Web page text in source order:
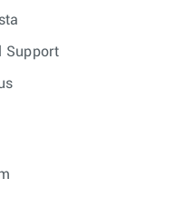
Support